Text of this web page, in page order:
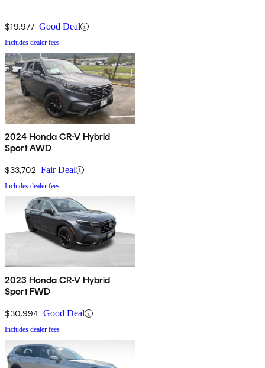
$19,977 Good Deal
Includes dealer fees
2024 Honda CR-V Hybrid
Sport AWD
$33,702 Fair Deal
Includes dealer fees
2023 Honda CR-V Hybrid
Sport FWD
$30,994 Good Deal
Includes dealer fees